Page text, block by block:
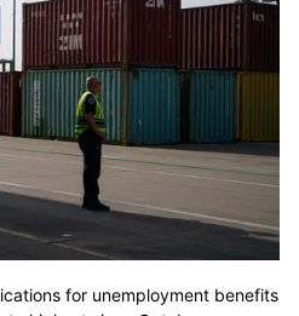
for unemployment benefits